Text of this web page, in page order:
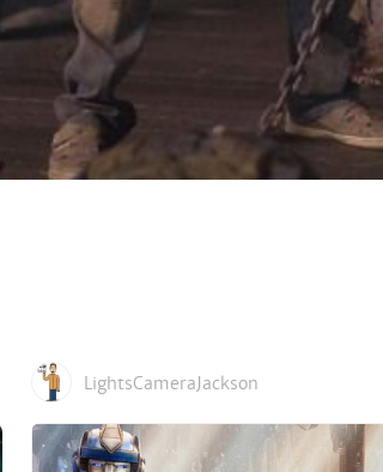
LightsCameraJackson